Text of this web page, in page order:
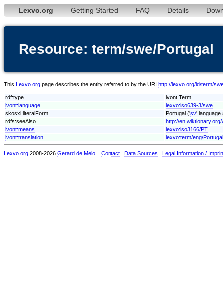
Lexvo.org Getting Started FAQ Details
Resource: term/swe/Portugal
This Lexvo.org page describes the entity referred to by the URI http://lexvo.org/id/term/
rdf:type
lvont:Term
lvont:language
lexvo:iso639-3/swe
skosxl:literalForm
Portugal ('sv' language
rdfs:seeAlso
http://en.wiktionary.org/
lvont:means
lexvo:iso3166/PT
lvont:translation
lexvo:term/eng/Portugal
Lexvo.org 2008-2026 Gerard de Melo Contact Data Sources Legal Information /